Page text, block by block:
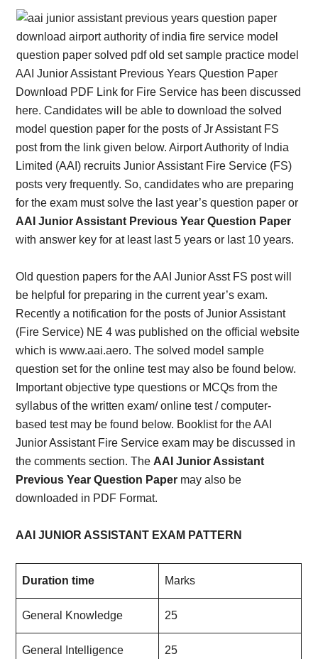
AAI Junior Assistant Previous Years Question Paper
Download PDF Link for Fire Service has been discussed
here. Candidates will be able to download the solved
model question paper for the posts of Jr Assistant FS
post from the link given below. Airport Authority of India
Limited (AAI) recruits Junior Assistant Fire Service (FS)
posts very frequently. So, candidates who are preparing
for the exam must solve the last year’s question paper or
AAI Junior Assistant Previous Year Question Paper
with answer key for at least last 5 years or last 10 years.
Old question papers for the AAI Junior Asst FS post will
be helpful for preparing in the current year’s exam.
Recently a notification for the posts of Junior Assistant
(Fire Service) NE 4 was published on the official website
which is www.aai.aero. The solved model sample
question set for the online test may also be found below.
Important objective type questions or MCQs from the
syllabus of the written exam/ online test / computer-
based test may be found below. Booklist for the AAI
Junior Assistant Fire Service exam may be discussed in
the comments section. The AAI Junior Assistant
Previous Year Question Paper may also be
downloaded in PDF Format.
AAI JUNIOR ASSISTANT EXAM PATTERN
Duration time Marks
General Knowledge 25
General Intelligence 25